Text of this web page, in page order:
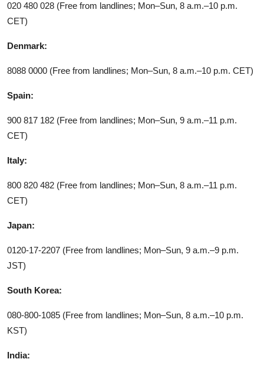
020 480 028 (Free from landlines; Mon–Sun, 8 a.m.–10 p.m.
CET)
Denmark:
8088 0000 (Free from landlines; Mon–Sun, 8 a.m.–10 p.m. CET)
Spain:
900 817 182 (Free from landlines; Mon–Sun, 9 a.m.–11 p.m.
CET)
Italy:
800 820 482 (Free from landlines; Mon–Sun, 8 a.m.–11 p.m.
CET)
Japan:
0120-17-2207 (Free from landlines; Mon–Sun, 9 a.m.–9 p.m.
JST)
South Korea:
080-800-1085 (Free from landlines; Mon–Sun, 8 a.m.–10 p.m.
KST)
India: